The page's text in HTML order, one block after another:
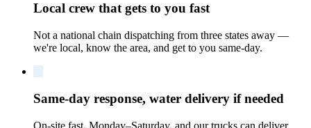
Local crew that gets to you fast
Not a national chain dispatching from three states away —
we're local, know the area, and get to you same-day.
Same-day response, water delivery if needed
On-site fast, Monday–Saturday, and our trucks can deliver